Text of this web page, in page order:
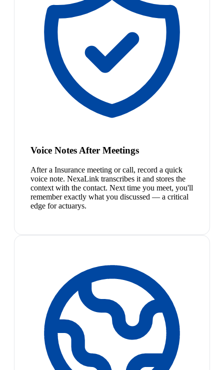
Voice Notes After Meetings
After a Insurance meeting or call, record a quick
voice note. NexaLink transcribes it and stores the
context with the contact. Next time you meet, you'll
remember exactly what you discussed — a critical
edge for actuarys.